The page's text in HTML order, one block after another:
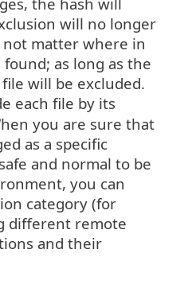
will no longer
matter where in
as long as the
will be excluded.
each file by its
you are sure that
as a specific
and normal to be
you can
category (for
different remote
and their